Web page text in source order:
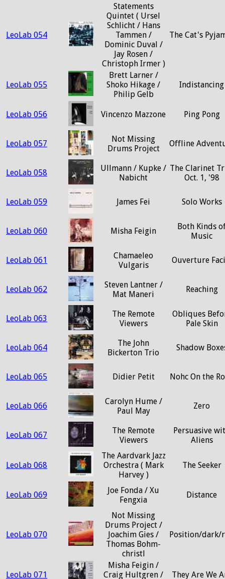
LeoLab 054
Statements
Quintet ( Ursel
Schlicht / Hans
Tammen /
Dominic Duval /
Jay Rosen /
Christoph Irmer )
The Cat's
LeoLab 055
Brett Larner /
Shoko Hikage /
Philip Gelb
Indistancing
LeoLab 056 Vincenzo Mazzone Ping Pong
LeoLab 057
Not Missing
Drums Project
Offline
LeoLab 058
Ullmann / Kupke /
Nabicht
The Clarinet
Oct. 1, '98
LeoLab 059 James Fei Solo Works
LeoLab 060 Misha Feigin
Both Kinds
Music
LeoLab 061
Chamaeleo
Vulgaris
Ouverture
LeoLab 062
Steven Lantner /
Mat Maneri
Reaching
LeoLab 063
The Remote
Viewers
Obliques
Pale Skin
LeoLab 064
The John
Bickerton Trio
Shadow
LeoLab 065 Didier Petit Nohc On the
LeoLab 066
Carolyn Hume /
Paul May
Zero
LeoLab 067
The Remote
Viewers
Persuasive
Aliens
LeoLab 068
The Aardvark Jazz
Orchestra ( Mark
Harvey )
The Seeker
LeoLab 069
Joe Fonda / Xu
Fengxia
Distance
LeoLab 070
Not Missing
Drums Project /
Joachim Gies /
Thomas Bohm-
christl
Position/dark/
LeoLab 071
Misha Feigin /
Craig Hultgren /
They Are We